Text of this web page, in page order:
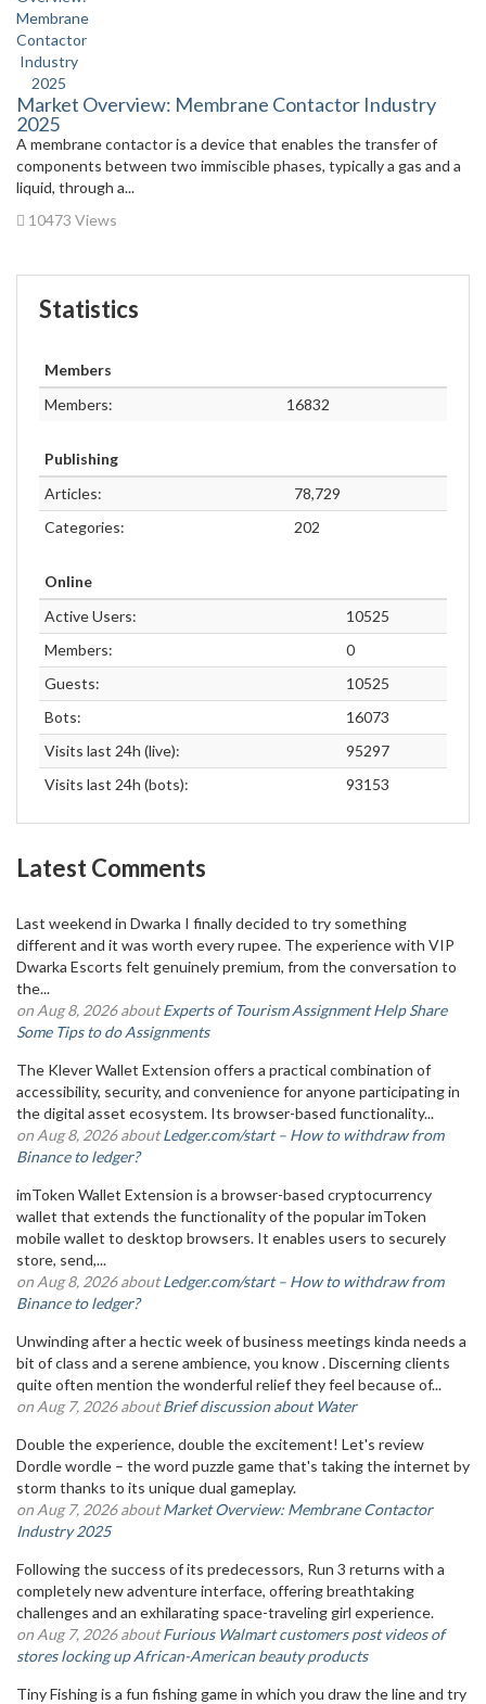
Market Overview: Membrane Contactor Industry
2025
A membrane contactor is a device that enables the transfer of
components between two immiscible phases, typically a gas and a
liquid, through a...
10473 Views
Statistics
Members
Members:
16832
Publishing
Articles:
78,729
Categories:
202
Online
Active Users:
10525
Members:
0
Guests:
10525
Bots:
16073
Visits last 24h (live):
95297
Visits last 24h (bots):
93153
Latest Comments
Last weekend in Dwarka I finally decided to try something
different and it was worth every rupee. The experience with VIP
Dwarka Escorts felt genuinely premium, from the conversation to
the...
on Aug 8, 2026 aboutExperts of Tourism Assignment Help Share
Some Tips to do Assignments
The Klever Wallet Extension offers a practical combination of
accessibility, security, and convenience for anyone participating in
the digital asset ecosystem. Its browser-based functionality...
on Aug 8, 2026 aboutLedger.com/start – How to withdraw from
Binance to ledger?
imToken Wallet Extension is a browser-based cryptocurrency
wallet that extends the functionality of the popular imToken
mobile wallet to desktop browsers. It enables users to securely
store, send,...
on Aug 8, 2026 aboutLedger.com/start – How to withdraw from
Binance to ledger?
Unwinding after a hectic week of business meetings kinda needs a
bit of class and a serene ambience, you know . Discerning clients
quite often mention the wonderful relief they feel because of...
on Aug 7, 2026 aboutBrief discussion about Water
Double the experience, double the excitement! Let's review
Dordle wordle – the word puzzle game that's taking the internet by
storm thanks to its unique dual gameplay.
on Aug 7, 2026 aboutMarket Overview: Membrane Contactor
Industry 2025
Following the success of its predecessors, Run 3 returns with a
completely new adventure interface, offering breathtaking
challenges and an exhilarating space-traveling girl experience.
on Aug 7, 2026 aboutFurious Walmart customers post videos of
stores locking up African-American beauty products
Tiny Fishing is a fun fishing game in which you draw the line and try